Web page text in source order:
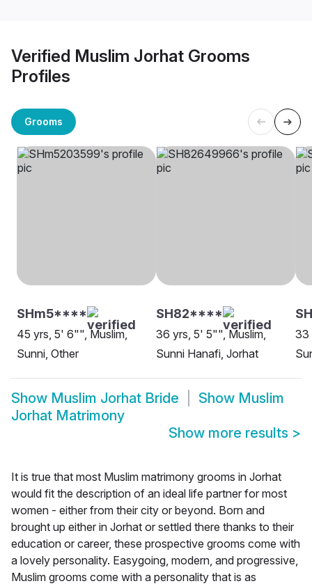
Verified Muslim Jorhat Grooms
Profiles
Grooms
SHm5****
45 yrs, 5' 6"", Muslim,
Sunni, Other
SH82****
36 yrs, 5' 5"", Muslim,
Sunni Hanafi, Jorhat
33
Show Muslim Jorhat Bride Show Muslim
Jorhat Matrimony
Show more results >
It is true that most Muslim matrimony grooms in Jorhat
would fit the description of an ideal life partner for most
women - either from their city or beyond. Born and
brought up either in Jorhat or settled there thanks to their
education or career, these prospective grooms come with
a lovely personality. Easygoing, modern, and progressive,
Muslim grooms come with a personality that is as